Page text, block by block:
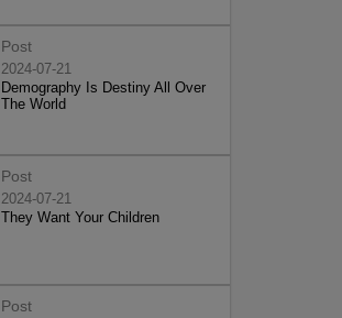
Post
2024-07-21
Demography Is Destiny All Over
The World
Post
2024-07-21
They Want Your Children
Post